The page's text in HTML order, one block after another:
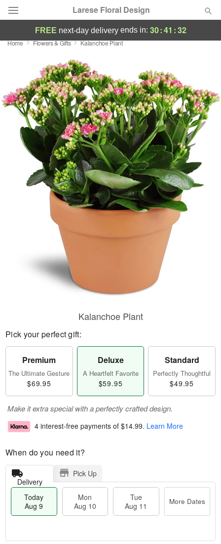
Larese Floral Design
Deal of the Day
Summer Featured
Occasions
Birthday
Sympathy and Funeral
Flowers, Plants & Gifts
FREE next-day deliveryends in: 30:41 :32
Home Flowers & Gifts Kalanchoe Plant
Kalanchoe Plant
Pick your perfect gift:
Premium
The Ultimate Gesture
$69.95
Deluxe
A Heartfelt Favorite
$59.95
Standard
Perfectly Thoughtful
$49.95
Make it extra special with a perfectly crafted design.
4 interest-free payments of $14.99. Learn More
When do you need it?
Delivery
Pick Up
Today
Aug 9
Mon
Aug 10
Tue
Aug 11
More Dates